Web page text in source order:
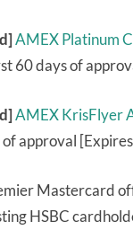
AMEX Platinum
60 days of
AMEX KrisFlyer
approval
Mastercard
HSBC